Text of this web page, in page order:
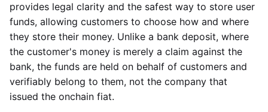
provides legal clarity and the safest way to store user
funds, allowing customers to choose how and where
they store their money. Unlike a bank deposit, where
the customer's money is merely a claim against the
bank, the funds are held on behalf of customers and
verifiably belong to them, not the company that
issued the onchain fiat.